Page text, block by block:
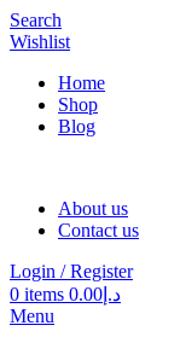
Search
Wishlist
Home
Shop
Blog
About us
Contact us
Login / Register
0 items د.إ 0.00
Menu